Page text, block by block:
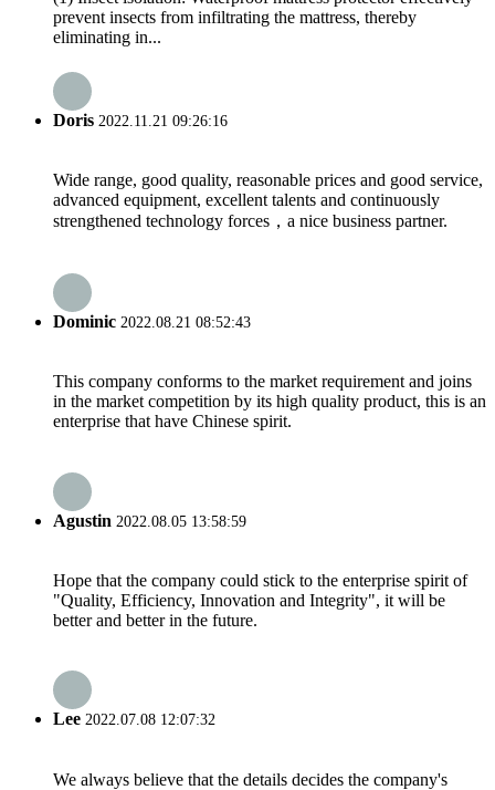
prevent insects from infiltrating the mattress, thereby
eliminating in...
Doris 2022.11.21 09:26:16
Wide range, good quality, reasonable prices and good service,
advanced equipment, excellent talents and continuously
strengthened technology forces，a nice business partner.
Dominic 2022.08.21 08:52:43
This company conforms to the market requirement and joins
in the market competition by its high quality product, this is an
enterprise that have Chinese spirit.
Agustin 2022.08.05 13:58:59
Hope that the company could stick to the enterprise spirit of
"Quality, Efficiency, Innovation and Integrity", it will be
better and better in the future.
Lee 2022.07.08 12:07:32
We always believe that the details decides the company's